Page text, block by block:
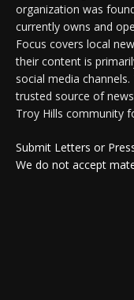
organization was
currently owns and
Focus covers local
their content is
social media
trusted source of
Troy Hills community
Submit Letters or
We do not accept